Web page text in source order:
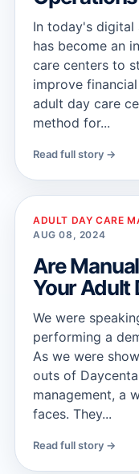
In today's digital
has become an
care centers to
improve
adult day care
method for...
Read full story →
ADULT DAY CARE
AUG 08, 2024
Are
Your Adult
We were
performing a
As we were
outs of
management, a
faces. They...
Read full story →